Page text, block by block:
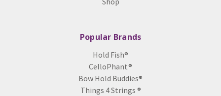
Popular Brands
Hold Fish®
CelloPhant®
Bow Hold Buddies®
Things 4 Strings ®